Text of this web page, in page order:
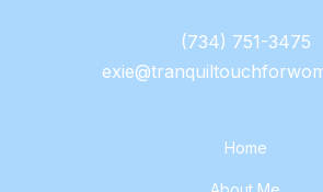
(734) 751-3475
Home